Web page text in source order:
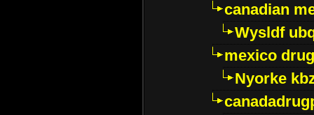
canadian
Wysldf
mexico
Nyorke